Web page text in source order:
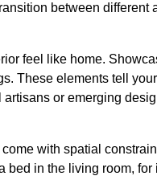
between different
feel like home.
These elements tell
or emerging
with spatial
bed in the living room, for